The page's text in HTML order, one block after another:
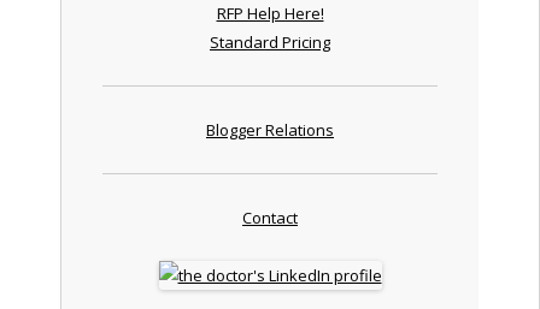
RFP Help Here!
Standard Pricing
Blogger Relations
Contact